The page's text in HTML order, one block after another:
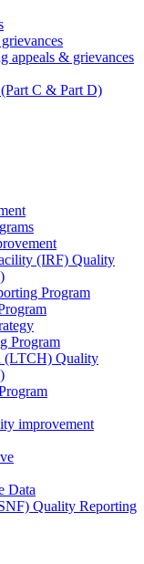
appeals & grievances
C & Part D)
(IRF) Quality
Program
Program
(LTCH) Quality
improvement
Data
Quality Reporting